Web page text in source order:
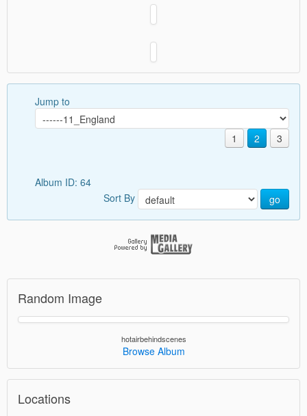
Jump to
1 2 3
Album ID: 64
Sort By
go
Random Image
hotairbehindscenes
Browse Album
Locations